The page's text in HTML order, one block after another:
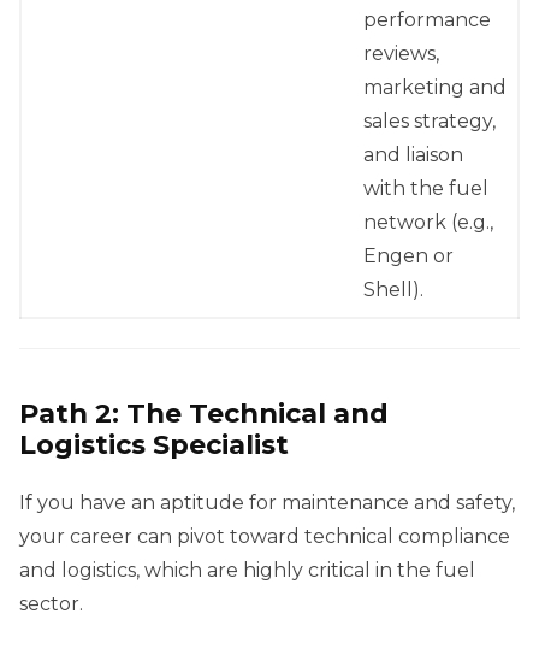
performance
reviews,
marketing and
sales strategy,
and liaison
with the fuel
network (e.g.,
Engen or
Shell).
Path 2: The Technical and
Logistics Specialist
If you have an aptitude for maintenance and safety,
your career can pivot toward technical compliance
and logistics, which are highly critical in the fuel
sector.